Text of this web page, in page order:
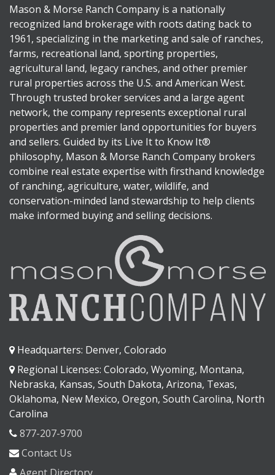
Mason & Morse Ranch Company is a nationally
recognized land brokerage with roots dating back to
1961, specializing in the marketing and sale of ranches,
farms, recreational land, sporting properties,
agricultural land, legacy ranches, and other premier
rural properties across the U.S. and American West.
Through trusted broker services and a large agent
network, the company represents exceptional rural
properties and premier land opportunities for buyers
and sellers. Guided by its Live It to Know It®
philosophy, Mason & Morse Ranch Company brokers
combine real estate expertise with firsthand knowledge
of ranching, agriculture, water, wildlife, and
conservation-minded land stewardship to help clients
make informed buying and selling decisions.
Headquarters: Denver, Colorado
Regional Licenses: Colorado, Wyoming, Montana,
Nebraska, Kansas, South Dakota, Arizona, Texas,
Oklahoma, New Mexico, Oregon, South Carolina, North
Carolina
877-207-9700
Contact Us